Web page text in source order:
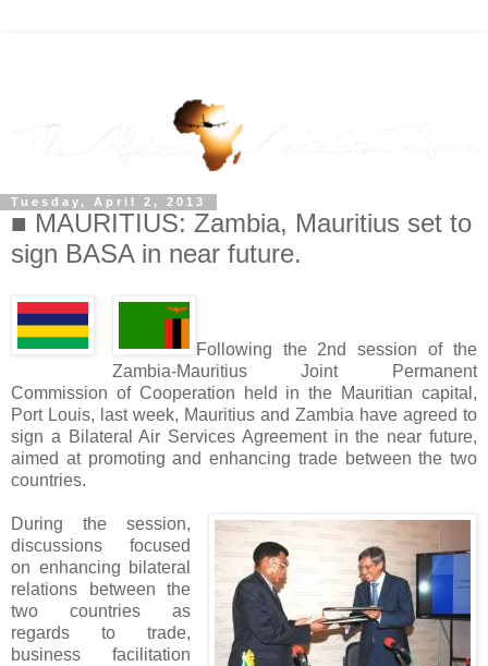
Tuesday, April 2, 2013
■ MAURITIUS: Zambia, Mauritius set to
sign BASA in near future.
Following the 2nd session of the
Zambia-Mauritius Joint Permanent
Commission of Cooperation held in the Mauritian capital,
Port Louis, last week, Mauritius and Zambia have agreed to
sign a Bilateral Air Services Agreement in the near future,
aimed at promoting and enhancing trade between the two
countries.
During the session,
discussions focused
on enhancing bilateral
relations between the
two countries as
regards to trade,
business facilitation